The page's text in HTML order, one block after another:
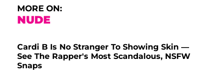
MORE ON:
NUDE
Cardi B Is No Stranger To Showing Skin —
See The Rapper's Most Scandalous, NSFW
Snaps